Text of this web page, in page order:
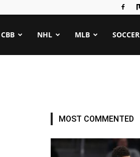
CBB NHL MLB SOCCER
MOST COMMENTED